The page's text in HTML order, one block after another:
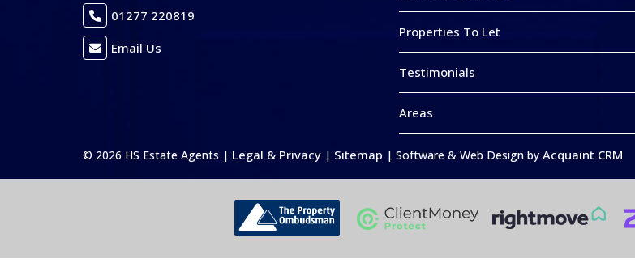
01277 220819
Email Us
Properties To Let
Testimonials
Areas
© 2026 HS Estate Agents | Legal & Privacy | Sitemap | Software & Web Design by Acquaint CRM